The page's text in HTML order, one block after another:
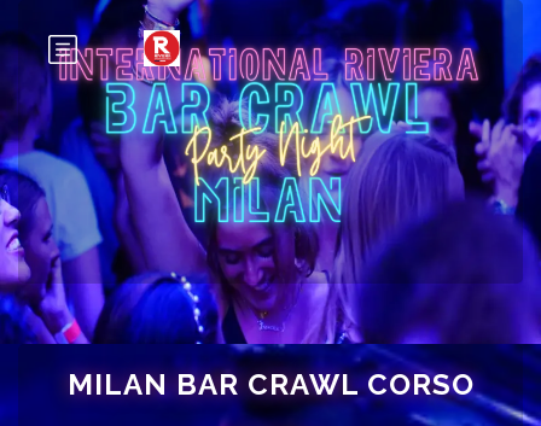
MILAN BAR CRAWL CORSO